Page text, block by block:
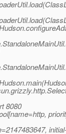
8080